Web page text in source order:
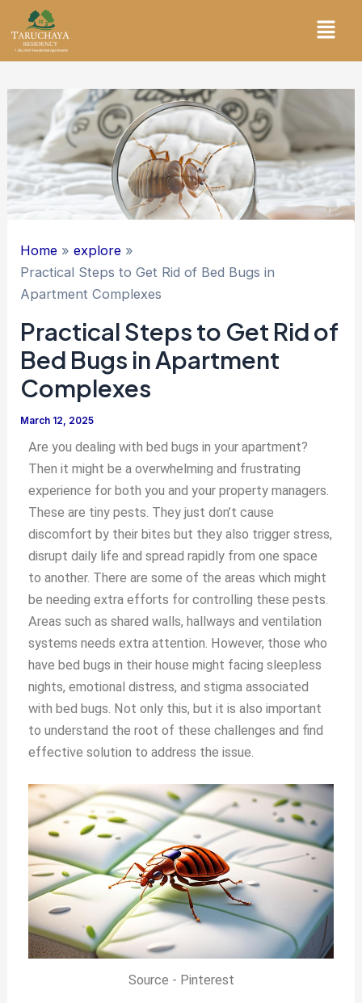
to
content
Menu
Home
explore
Practical Steps to Get Rid of Bed Bugs in
Apartment Complexes
Practical Steps to Get Rid of
Bed Bugs in Apartment
Complexes
March 12, 2025
Are you dealing with bed bugs in your apartment?
Then it might be a overwhelming and frustrating
experience for both you and your property managers.
These are tiny pests. They just don’t cause
discomfort by their bites but they also trigger stress,
disrupt daily life and spread rapidly from one space
to another. There are some of the areas which might
be needing extra efforts for controlling these pests.
Areas such as shared walls, hallways and ventilation
systems needs extra attention. However, those who
have bed bugs in their house might facing sleepless
nights, emotional distress, and stigma associated
with bed bugs. Not only this, but it is also important
to understand the root of these challenges and find
effective solution to address the issue.
Source - Pinterest